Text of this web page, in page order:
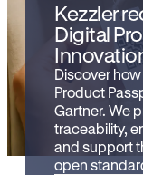
Kezzler
Digital
Discover
Product
Gartner. We
traceability,
and support
open